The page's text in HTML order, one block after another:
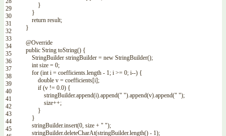
29
30
31
32
33
34
35
36
37
38
39
40
41
42
43
44
45
}
}
return result;
}
@Override
public String toString() {
StringBuilder stringBuilder = new StringBuilder();
int size = 0;
for (int i = coefficients.length - 1; i >= 0; i--) {
double v = coefficients[i];
if (v != 0.0) {
stringBuilder.append(i).append(" ").append(v).append(" ");
size++;
}
}
stringBuilder.insert(0, size + " ");
stringBuilder.deleteCharAt(stringBuilder.length() - 1);